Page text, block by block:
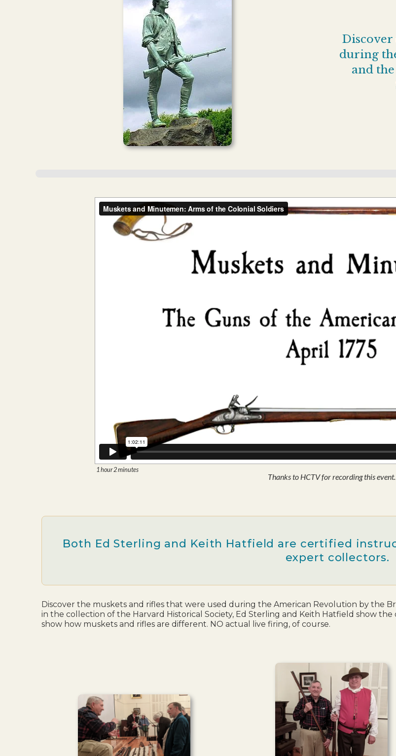
Discover
during
and
1 hour 2 minutes
Thanks to HCTV for recording this event.
Both Ed Sterling and Keith Hatfield are certified
expert collectors.
Discover the muskets and rifles that were used during the American Revolution by the
in the collection of the Harvard Historical Society, Ed Sterling and Keith Hatfield show
show how muskets and rifles are different. NO actual live firing, of course.